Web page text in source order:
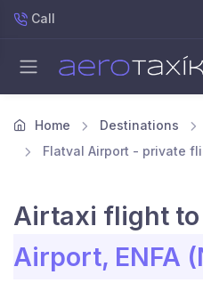
Call
Home Destinations
Flatval Airport - private
Airtaxi flight to
Airport, ENFA